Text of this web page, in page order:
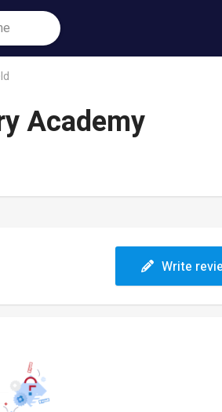
Academy
Write